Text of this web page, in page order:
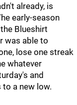
already, is
early-season
Blueshirt
was able to
lose one streak
whatever
and
to a new low.